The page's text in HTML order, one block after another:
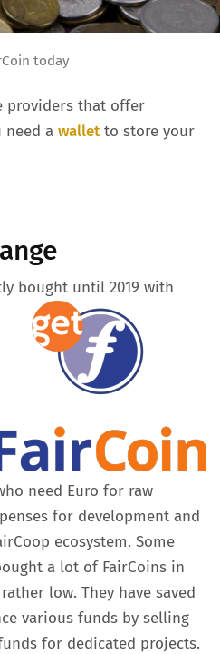
today
providers that offer
need a walletto store your
bought until 2019 with
need Euro for raw
for development and
ecosystem. Some
a lot of FairCoins in
low. They have saved
various funds by selling
for dedicated projects.